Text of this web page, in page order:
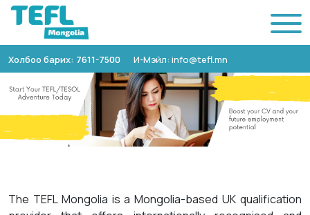
Холбоо барих: 7611-7500 И-Мэйл: info@tefl.mn
The TEFL Mongolia is a Mongolia-based UK qualification